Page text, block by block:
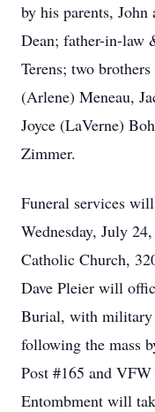
by his parents, John
Dean; father-in-law
Terens; two
(Arlene) Meneau,
Joyce (LaVerne)
Zimmer.
Funeral services
Wednesday, July
Catholic Church,
Dave Pleier will
Burial, with military
following the mass
Post #165 and
Entombment will